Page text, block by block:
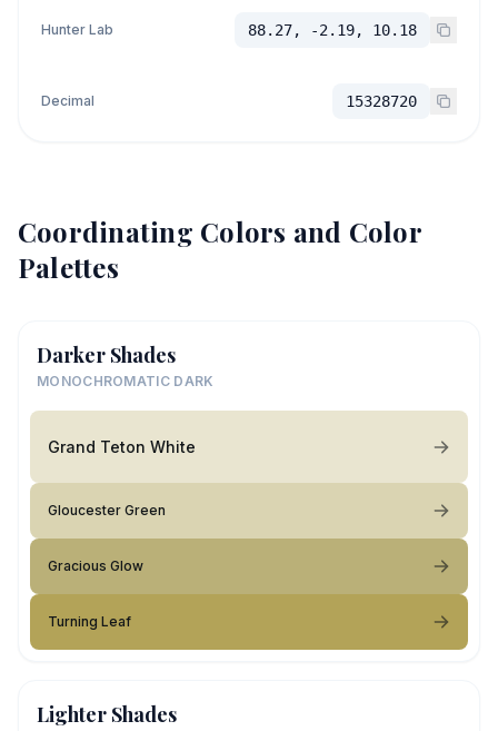
Hunter Lab 88.27, -2.19, 10.18
Decimal 15328720
Coordinating Colors and Color
Palettes
Darker Shades
MONOCHROMATIC DARK
Grand Teton White
Gloucester Green
Gracious Glow
Turning Leaf
Lighter Shades